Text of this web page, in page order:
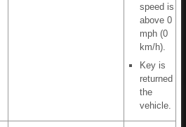
speed is
above 0
mph (0
km/h).
Key is
returned
the
vehicle.